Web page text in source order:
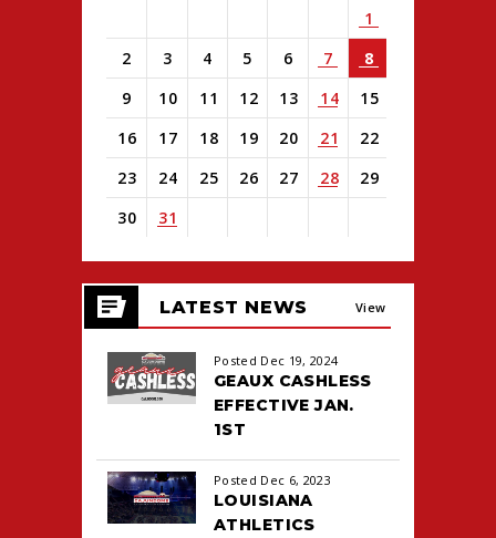
1
2
3 4 5 6 7
8
9
10 11 12 13 14
15
16
17 18 19 20 21
22
23
24 25 26 27 28
29
30
31
View
all
events
for
August
2026
LATEST NEWS View
Posted Dec 19, 2024
GEAUX CASHLESS
EFFECTIVE JAN.
1ST
Posted Dec 6, 2023
LOUISIANA
ATHLETICS